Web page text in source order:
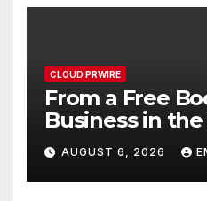
CLOUD PRWIRE
From a Free
Business in
Entrepreneur
Murphy
My Way Barter
AUGUST 6, 2026